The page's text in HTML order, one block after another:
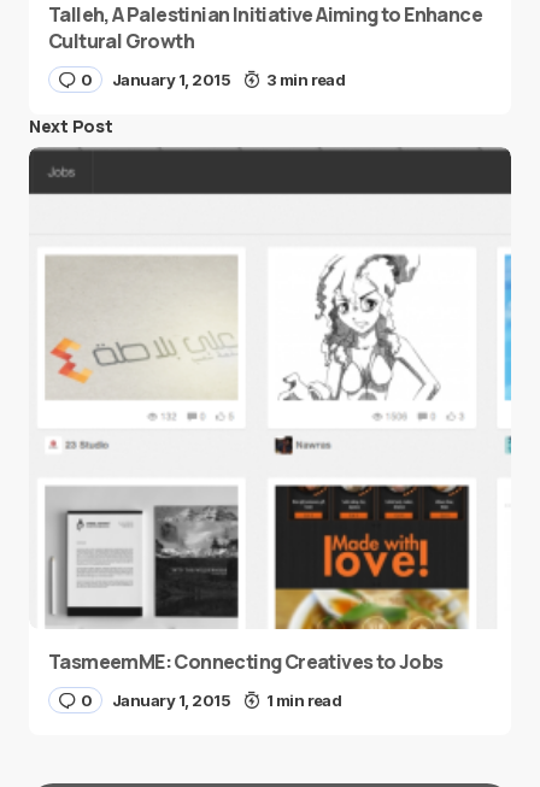
Talleh, A Palestinian Initiative Aiming to Enhance
Cultural Growth
0 January 1, 2015 3 min read
Next Post
TasmeemME: Connecting Creatives to Jobs
0 January 1, 2015 1 min read